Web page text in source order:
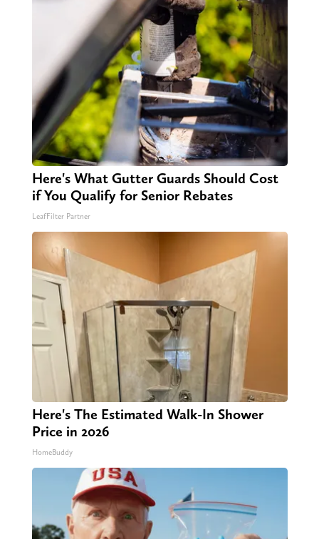
Here's What Gutter Guards Should Cost
if You Qualify for Senior Rebates
LeafFilter Partner
Here's The Estimated Walk-In Shower
Price in 2026
HomeBuddy